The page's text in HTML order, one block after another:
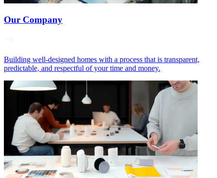
Our Company
Building well‑designed homes with a process that is transparent,
predictable, and respectful of your time and money.